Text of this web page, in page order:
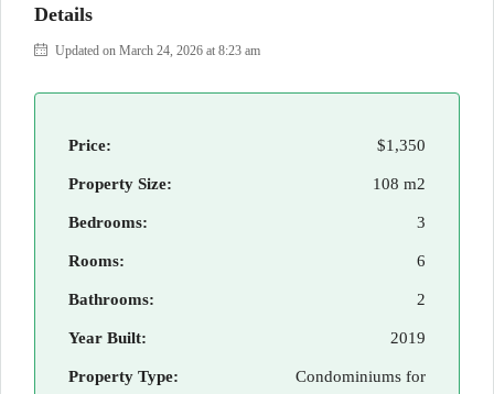
Details
Updated on March 24, 2026 at 8:23 am
Price: $1,350
Property Size: 108 m2
Bedrooms: 3
Rooms: 6
Bathrooms: 2
Year Built: 2019
Property Type:
Condominiums for